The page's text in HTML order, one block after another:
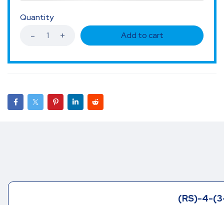
Quantity
Add to cart
(RS)-4-